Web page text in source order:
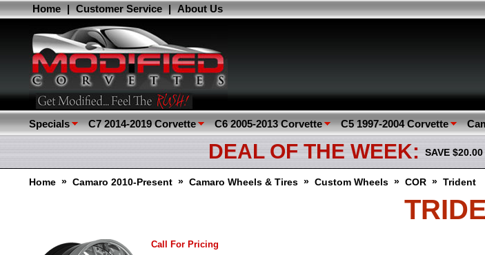
Home | Customer Service | About Us
Specials C7 2014-2019 Corvette C6 2005-2013 Corvette C5 1997-2004 Corvette
DEAL OF THE WEEK: SAVE
Home » Camaro 2010-Present » Camaro Wheels & Tires » Custom Wheels » COR » Trident
Call For Pricing